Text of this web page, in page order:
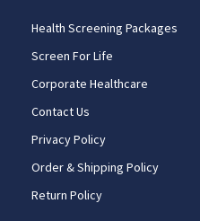
Health Screening Packages
Screen For Life
Corporate Healthcare
Contact Us
Privacy Policy
Order & Shipping Policy
Return Policy